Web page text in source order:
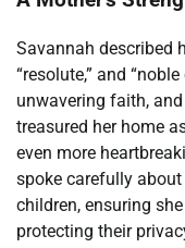
Savannah described
“resolute,” and
unwavering faith,
treasured her home
even more
spoke carefully
children, ensuring
protecting their